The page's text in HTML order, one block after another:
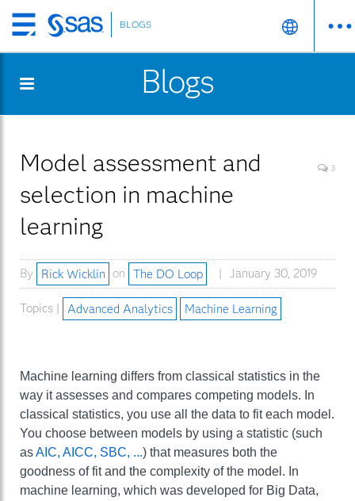
Skip
to
content
BLOGS
Blogs
Model assessment and
selection in machine
learning
3
By Rick Wicklin on The DO Loop January 30, 2019
Topics | Advanced Analytics Machine Learning
Machine learning differs from classical statistics in the
way it assesses and compares competing models. In
classical statistics, you use all the data to fit each model.
You choose between models by using a statistic (such
asAIC, AICC, SBC, ...) that measures both the
goodness of fit and the complexity of the model. In
machine learning, which was developed for Big Data,